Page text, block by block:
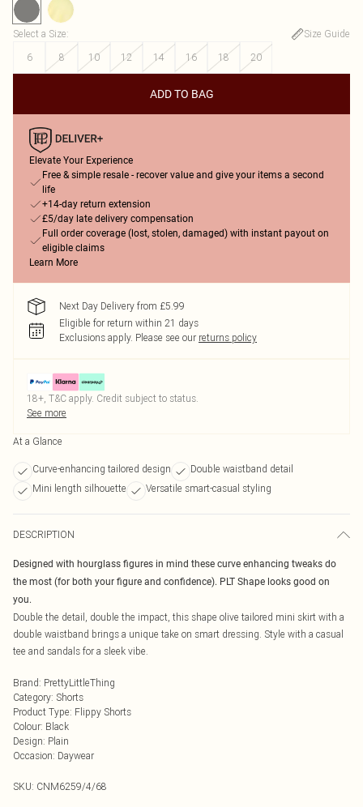
Select a Size:
Size Guide
6
8 10 12 14 16 18 20
ADD TO BAG
Elevate Your Experience
Free & simple resale - recover value and give your items a second
life
+14-day return extension
£5/day late delivery compensation
Full order coverage (lost, stolen, damaged) with instant payout on
eligible claims
Learn More
Next Day Delivery from £5.99
Eligible for return within 21 days
Exclusions apply. Please see our returns policy
18+, T&C apply. Credit subject to status.
See more
At a Glance
Curve-enhancing tailored design
Double waistband detail
Mini length silhouette
Versatile smart-casual styling
DESCRIPTION
Designed with hourglass figures in mind these curve enhancing tweaks do
the most (for both your figure and confidence). PLT Shape looks good on
you.
Double the detail, double the impact, this shape olive tailored mini skirt with a
double waistband brings a unique take on smart dressing. Style with a casual
tee and sandals for a sleek vibe.
Brand: PrettyLittleThing
Category: Shorts
Product Type: Flippy Shorts
Colour: Black
Design: Plain
Occasion: Daywear
SKU: CNM6259/4/68